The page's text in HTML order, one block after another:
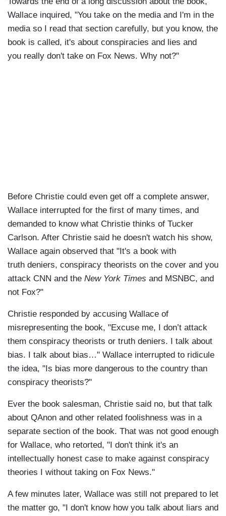
Wallace inquired, "You take on the media and I'm in the
media so I read that section carefully, but you know, the
book is called, it's about conspiracies and lies and
you really don't take on Fox News. Why not?"
Before Christie could even get off a complete answer,
Wallace interrupted for the first of many times, and
demanded to know what Christie thinks of Tucker
Carlson. After Christie said he doesn't watch his show,
Wallace again observed that "It's a book with
truth deniers, conspiracy theorists on the cover and you
attack CNN and the New York Times and MSNBC, and
not Fox?"
Christie responded by accusing Wallace of
misrepresenting the book, "Excuse me, I don’t attack
them conspiracy theorists or truth deniers. I talk about
bias. I talk about bias…" Wallace interrupted to ridicule
the idea, "Is bias more dangerous to the country than
conspiracy theorists?"
Ever the book salesman, Christie said no, but that talk
about QAnon and other related foolishness was in a
separate section of the book. That was not good enough
for Wallace, who retorted, "I don't think it's an
intellectually honest case to make against conspiracy
theories I without taking on Fox News."
A few minutes later, Wallace was still not prepared to let
the matter go, "I don't know how you talk about liars and